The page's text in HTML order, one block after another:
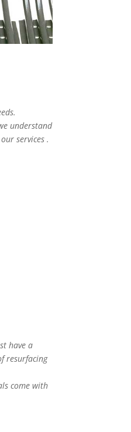
understand
services .
have a
resurfacing
come with